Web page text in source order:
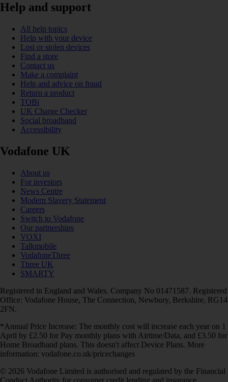
Help and support
All help topics
Help with your device
Lost or stolen devices
Find a store
Contact us
Make a complaint
Help and advice on fraud
Return a product
TOBi
UK Charge Checker
Social broadband
Accessibility
Vodafone UK
About us
For investors
News Centre
Modern Slavery Statement
Careers
Switch to Vodafone
Our partnerships
VOXI
Talkmobile
VodafoneThree
Three UK
SMARTY
Registered in England and Wales. Company No 01471587. Registered
Office: Vodafone House, The Connection, Newbury, Berkshire, RG14
2FN.
*Annual Price Increase: The monthly cost will increase each year on 1
April by £2.50 for Pay monthly plans with Airtime/Data, and £3.50 for
Home Broadband plans. This doesn't affect Device Plans. More
information: vodafone.co.uk/pricechanges
© 2026 Vodafone Limited is authorised and regulated by the Financial
Conduct Authority for consumer credit lending and insurance